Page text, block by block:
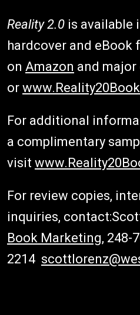
Reality 2.0 is available
hardcover and eBook
on Amazon and
or
For additional
a complimentary
visit
For review copies,
inquiries,
Book Marketing, 248-
2214